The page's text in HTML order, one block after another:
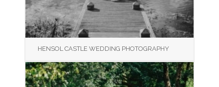
HENSOL CASTLE WEDDING PHOTOGRAPHY